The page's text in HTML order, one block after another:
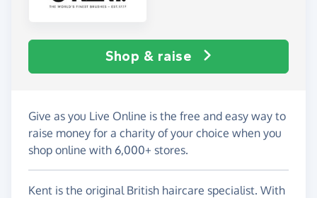
Shop & raise
Give as you Live Online is the free and easy way to
raise money for a charity of your choice when you
shop online with 6,000+ stores.
Kent is the original British haircare specialist. With